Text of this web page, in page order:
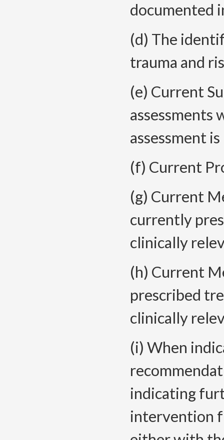
documented
(d) The
trauma and
(e) Current
assessments
assessment
(f) Current
(g) Current
currently
clinically
(h) Current
prescribed
clinically
(i) When
indicating
intervention